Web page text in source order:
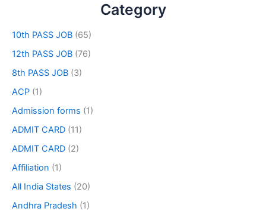
Category
10th PASS JOB (65)
12th PASS JOB (76)
8th PASS JOB (3)
ACP (1)
Admission forms (1)
ADMIT CARD (11)
ADMIT CARD (2)
Affiliation (1)
All India States (20)
Andhra Pradesh (1)